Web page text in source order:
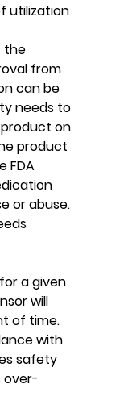
utilization
the
from
can be
needs to
on
product
FDA
or abuse.
a given
will
of time.
with
safety
over-